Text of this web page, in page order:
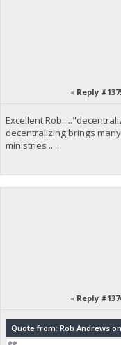
« Reply
Excellent
decentralizing brings
ministries .....
« Reply
Quote from: Rob Andrews on